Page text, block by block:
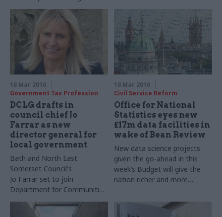
kids, as Cabinet Office
updates its diversity Talent
Action Plan
outcome-based
commissioning ​schemes
18 Mar 2016
Government Tax Profession
DCLG drafts in
council chief Jo
Farrar as new
director general for
local government
Bath and North East
Somerset Council's
Jo Farrar set to join
Department for Communities
and Local Government's
senior management team
18 Mar 2016
Civil Service Reform
Office for National
Statistics eyes new
£17m data facilities in
wake of Bean Review
New data science projects
given the go-ahead in this
week’s Budget will give the
nation richer and more
the Office for National
Statistics has said